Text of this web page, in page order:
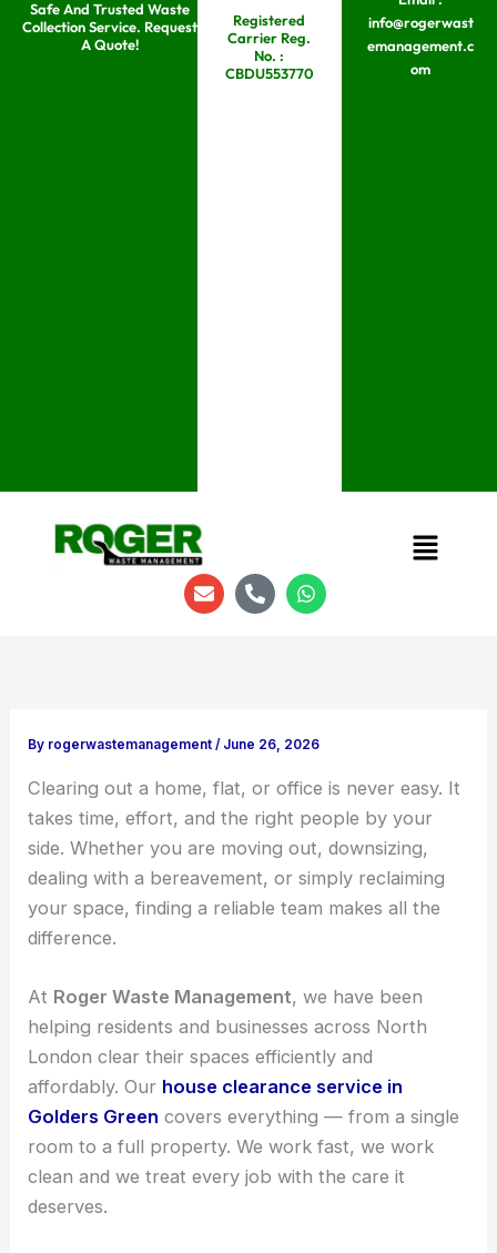
SkipSafe And Trusted Waste
Collection Service. Request
A Quote!
Registered
Carrier Reg.
No. :
CBDU553770
info@rogerwast
emanagement.c
om
Menu
E
n
P
h
t
W
h
By rogerwastemanagement/ June 26, 2026
Clearing out a home, flat, or office is never easy. It
takes time, effort, and the right people by your
side. Whether you are moving out, downsizing,
dealing with a bereavement, or simply reclaiming
your space, finding a reliable team makes all the
difference.
At Roger Waste Management, we have been
helping residents and businesses across North
London clear their spaces efficiently and
affordably. Our house clearance service in
Golders Green covers everything — from a single
room to a full property. We work fast, we work
clean and we treat every job with the care it
deserves.